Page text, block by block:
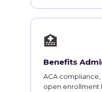
🏥
Benefits
ACA compliance,
open enrollment